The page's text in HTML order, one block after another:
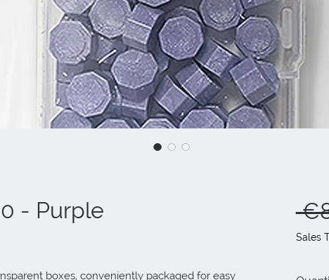
- Purple
boxes, conveniently packaged for easy
Sales